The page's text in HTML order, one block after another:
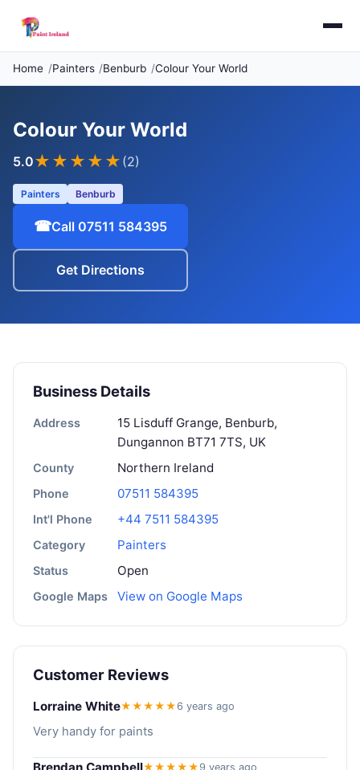
Home Painters Benburb Colour Your World
Colour Your World
5.0★★★★★ (2)
Painters Benburb
☎Call 07511 584395
Get Directions
Business Details
Address
15 Lisduff Grange, Benburb,
Dungannon BT71 7TS, UK
County Northern Ireland
Phone 07511 584395
Int'l Phone +44 7511 584395
Category Painters
Status Open
Google Maps View on Google Maps
Customer Reviews
Lorraine White★★★★★6 years ago
Very handy for paints
★★★★★ 9 years ago